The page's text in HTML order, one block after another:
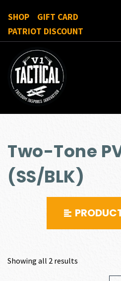
SHOP
GIFT CARD
PATRIOT DISCOUNT
Two-Tone
(SS/BLK)
Showing all 2 results